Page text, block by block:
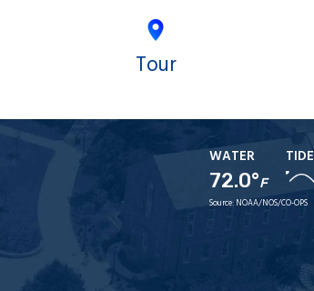
Tour
WATER
72.0°F
TIDE
Source: NOAA/NOS/CO-OPS